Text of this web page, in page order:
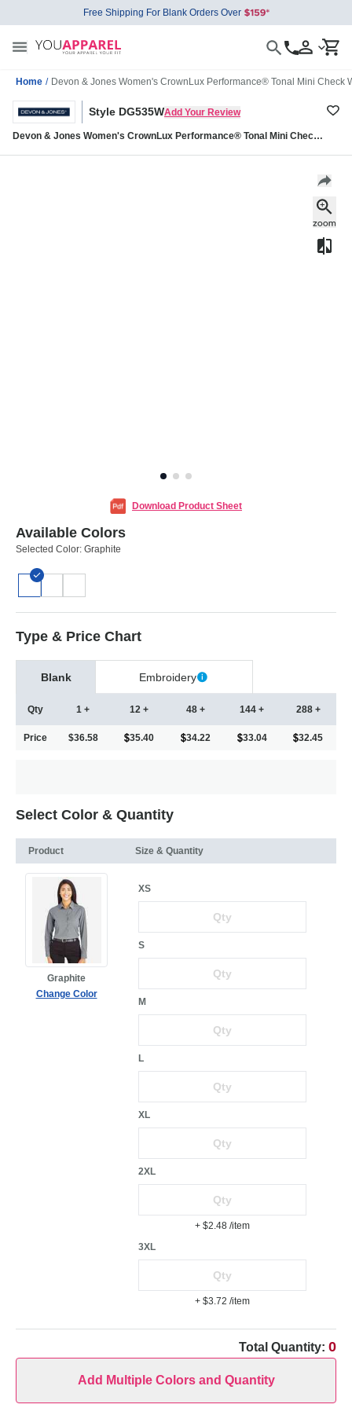
Free Shipping For Blank Orders Over
Home / Devon & Jones Women's CrownLux Performance® Tonal Mini Check
Style DG535WAdd Your Review
Devon & Jones Women's CrownLux Performance® Tonal Mini Check
Download Product Sheet
Available Colors
Selected Color: Graphite
Type & Price Chart
Blank Embroidery
Qty
Price
1 +
$36.58
12 +
35.40
48 +
34.22
144 +
33.04
288 +
32.45
Select Color & Quantity
Product Size & Quantity
Graphite
Change Color
XS
S
M
L
XL
2XL
+ $2.48 /item
3XL
+ $3.72 /item
Total Quantity: 0
Add Multiple Colors and Quantity